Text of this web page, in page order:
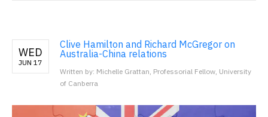
WED
JUN 17
Clive Hamilton and Richard McGregor on
Australia-China relations
Written by: Michelle Grattan, Professorial Fellow, University
of Canberra